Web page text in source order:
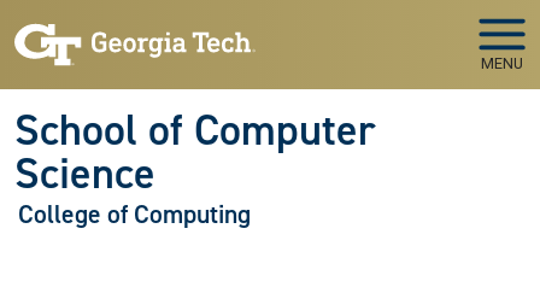
MENU
School of Computer
Science
College of Computing